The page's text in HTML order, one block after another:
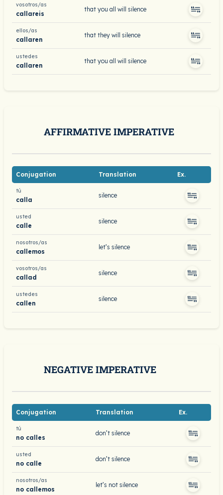
vosotros/as
callareis
that you all will silence
ellos/as
callaren
that they will silence
ustedes
callaren
that you all will silence
AFFIRMATIVE IMPERATIVE
Conjugation Translation Ex.
tú
calla
silence
usted
calle
silence
nosotros/as
callemos
let’s silence
vosotros/as
callad
silence
ustedes
callen
silence
NEGATIVE IMPERATIVE
Conjugation Translation Ex.
tú
no calles
don’t silence
usted
no calle
don’t silence
nosotros/as
no callemos
let’s not silence